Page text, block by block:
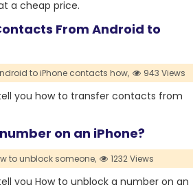
a cheap price.
From Android to
to iPhone contacts how, 943 Views
you how to transfer contacts from
on an iPhone?
to unblock someone, 1232 Views
you How to unblock a number on an